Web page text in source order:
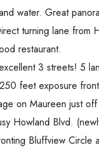
water. Great
turning lane from
restaurant.
3 streets! 5
feet exposure
on Maureen just
Howland Blvd.
Bluffview Circle